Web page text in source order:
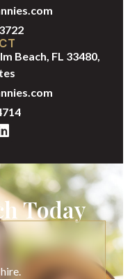
Beach, FL 33480,
Today